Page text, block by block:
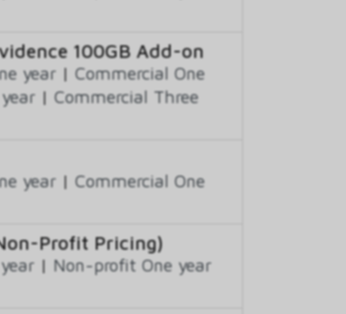
100GB Add-on
year | Commercial One
| Commercial Three
year | Commercial One
Profit Pricing)
| Non-profit One year